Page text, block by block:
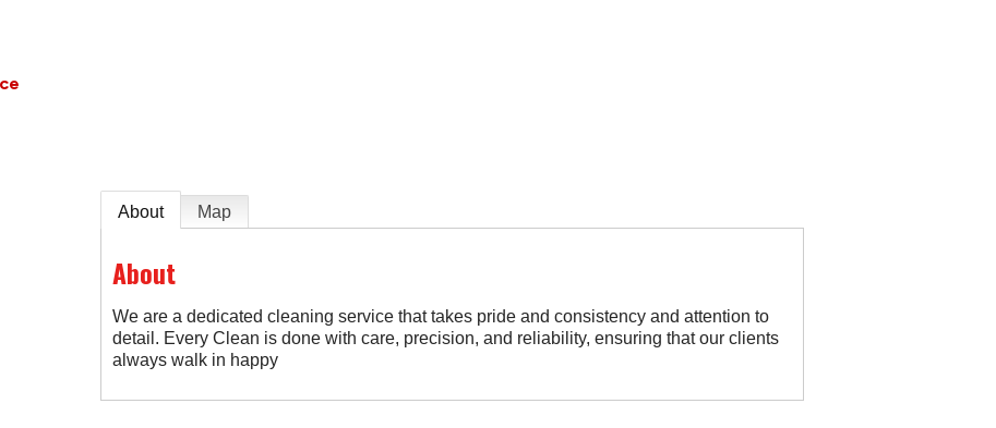
About Map
About
We are a dedicated cleaning service that takes pride and consistency and attention to
detail. Every Clean is done with care, precision, and reliability, ensuring that our clients
always walk in happy